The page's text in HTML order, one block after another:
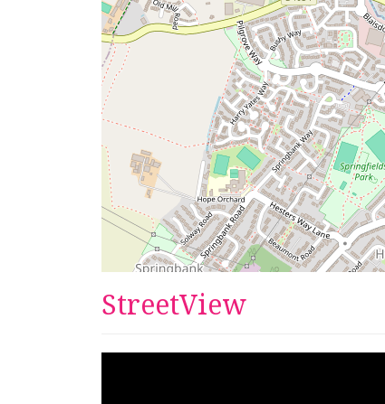
StreetView